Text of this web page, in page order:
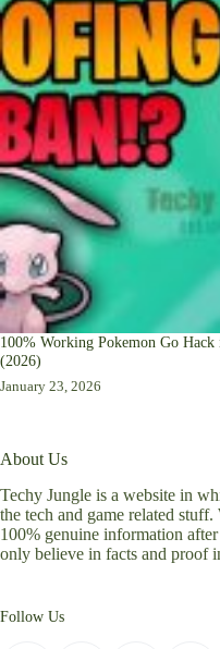
100% Working Pokemon Go
(2026)
January 23, 2026
About Us
Techy Jungle is a website in
the tech and game related
100% genuine information
only believe in facts and proof
Follow Us